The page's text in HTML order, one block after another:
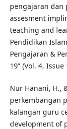
pengajaran dan
assesment
teaching and
Pendidikan
Pengajaran &
19” (Vol. 4, Issue
Nur Hanani, H.,
perkembangan
kalangan guru
development of